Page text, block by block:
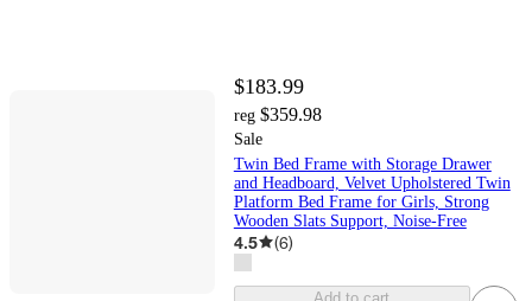
$183.99
reg $359.98
Sale
Twin Bed Frame with Storage Drawer
and Headboard, Velvet Upholstered Twin
Platform Bed Frame for Girls, Strong
Wooden Slats Support, Noise-Free
4.5 (6)